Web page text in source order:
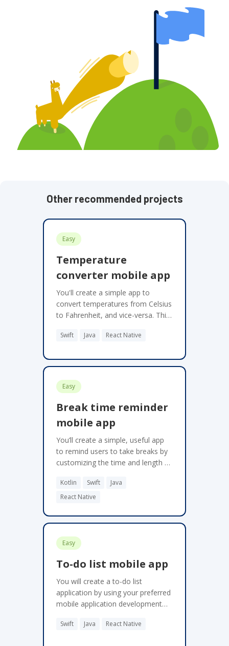
Other recommended projects
Easy
Temperature
converter mobile app
You'll create a simple app to
convert temperatures from Celsius
to Fahrenheit, and vice-versa. This
a mobile app.
Swift Java React Native
Easy
Break time reminder
mobile app
You’ll create a simple, useful app
to remind users to take breaks by
customizing the time and length of
reminders through push
notifications. Depending on your
to 16 hours.
Kotlin Swift
Java
React Native
Easy
To-do list mobile app
You will create a to-do list
application by using your preferred
mobile application development
harder and harder to remember
Swift Java React Native